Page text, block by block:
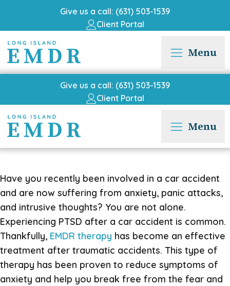
Give us a call: (631) 503-1539
Client Portal
Menu
Give us a call: (631) 503-1539
Client Portal
Menu
Have you recently been involved in a car accident
and are now suffering from anxiety, panic attacks,
and intrusive thoughts? You are not alone.
Experiencing PTSD after a car accident is common.
Thankfully, EMDR therapy has become an effective
treatment after traumatic accidents. This type of
therapy has been proven to reduce symptoms of
anxiety and help you break free from the fear and